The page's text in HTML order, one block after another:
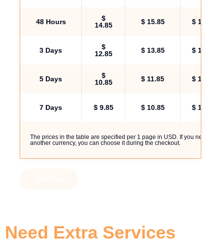
48 Hours
$
14.85
$ 15.85 $ 16.85
3 Days
$
12.85
$ 13.85 $ 16.00
5 Days
$
10.85
$ 11.85 $ 14.00
7 Days $ 9.85 $ 10.85 $ 11.85
The prices in the table are specified per 1 page in USD. If you need
another currency, you can choose it during the checkout.
Need Extra Services